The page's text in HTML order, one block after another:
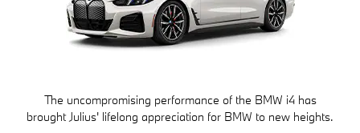
The uncompromising performance of the BMW i4 has
brought Julius' lifelong appreciation for BMW to new heights.